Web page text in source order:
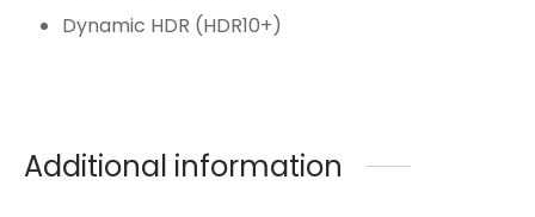
Dynamic HDR (HDR10+)
Additional information